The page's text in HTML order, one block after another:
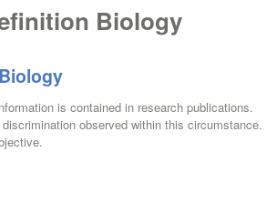
Biology
is contained in research publications.
observed within this circumstance.